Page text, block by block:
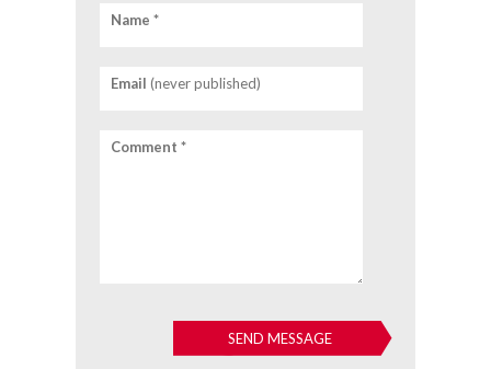
Name *
Email (never published)
Comment *